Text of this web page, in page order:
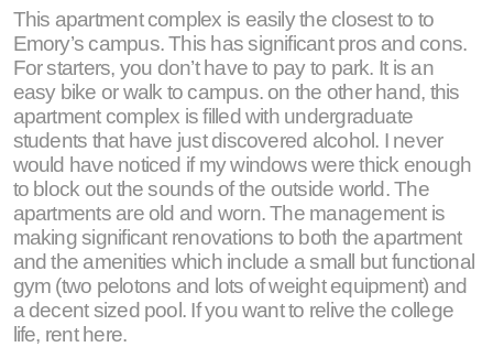
This apartment complex is easily the closest to to
Emory’s campus. This has significant pros and cons.
For starters, you don’t have to pay to park. It is an
easy bike or walk to campus. on the other hand, this
apartment complex is filled with undergraduate
students that have just discovered alcohol. I never
would have noticed if my windows were thick enough
to block out the sounds of the outside world. The
apartments are old and worn. The management is
making significant renovations to both the apartment
and the amenities which include a small but functional
gym (two pelotons and lots of weight equipment) and
a decent sized pool. If you want to relive the college
life, rent here.